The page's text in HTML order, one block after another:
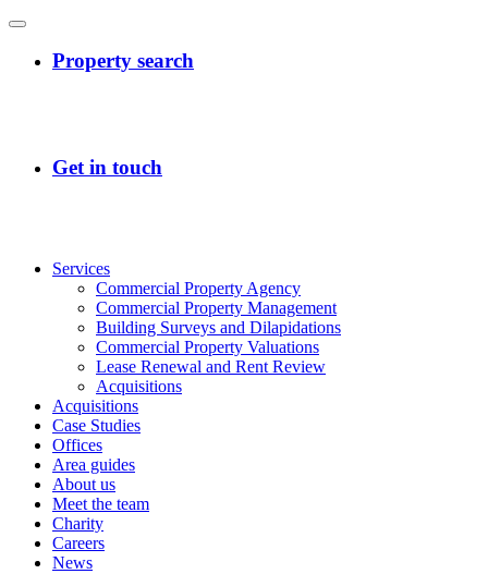
Services
Commercial Property Agency
Commercial Property Management
Building Surveys and Dilapidations
Commercial Property Valuations
Lease Renewal and Rent Review
Acquisitions
Acquisitions
Case Studies
Offices
Area guides
About us
Meet the team
Charity
Careers
News